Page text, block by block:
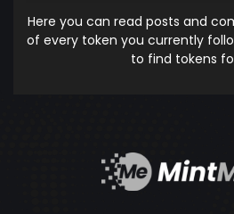
Here you can read posts and
of every token you currently
to find tokens